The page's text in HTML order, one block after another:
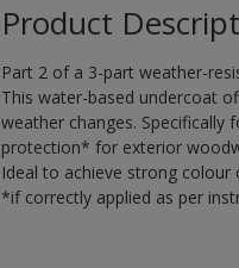
Product
Part 2 of a 3-part weather-
This water-based undercoat
weather changes.
protection* for exterior
Ideal to achieve strong colour
*if correctly applied as per